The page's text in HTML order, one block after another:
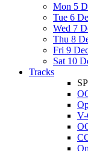
Mon 5
Tue 6
Wed 7
Thu 8
Fri 9
Sat 10
Tracks